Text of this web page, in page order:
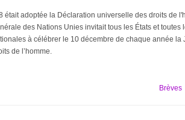
était adoptée la Déclaration universelle des droits de
des Nations Unies invitait tous les États et toutes
à célébrer le 10 décembre de chaque année la
de l’homme.
Brèves